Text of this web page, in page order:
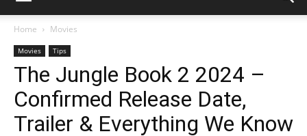
de
Mulher
Home Movies
Movies Tips
The Jungle Book 2 2024 –
Confirmed Release Date,
Trailer & Everything We Know